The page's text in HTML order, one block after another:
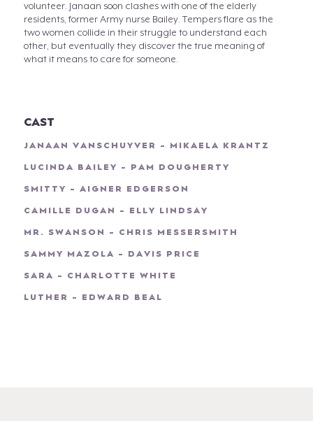
volunteer. Janaan soon clashes with one of the elderly
residents, former Army nurse Bailey. Tempers flare as the
two women collide in their struggle to understand each
other, but eventually they discover the true meaning of
what it means to care for someone.
CAST
JANAAN VANSCHUYVER - MIKAELA KRANTZ
LUCINDA BAILEY - PAM DOUGHERTY
SMITTY - AIGNER EDGERSON
CAMILLE DUGAN - ELLY LINDSAY
MR. SWANSON - CHRIS MESSERSMITH
SAMMY MAZOLA - DAVIS PRICE
SARA - CHARLOTTE WHITE
LUTHER - EDWARD BEAL